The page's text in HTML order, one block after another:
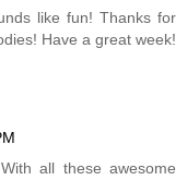
like fun! Thanks for
Have a great week!
all these awesome